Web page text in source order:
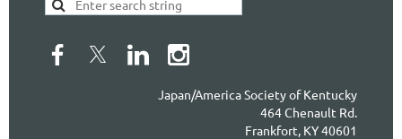
Japan/America Society of Kentucky
464 Chenault Rd.
Frankfort, KY 40601